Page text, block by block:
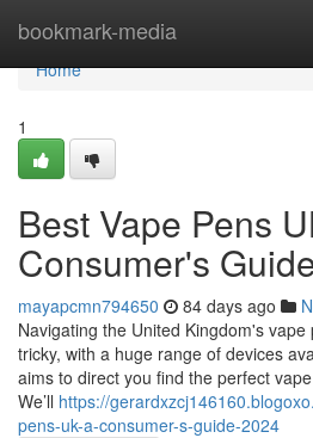
bookmark-media
Home
Home
1
Best Vape Pens
Consumer's
mayapcmn794650 84 days ago
Navigating the United Kingdom's
tricky, with a huge range of devices
aims to direct you find the perfect
We’ll https://
pens-uk-a-consumer-s-guide-2024